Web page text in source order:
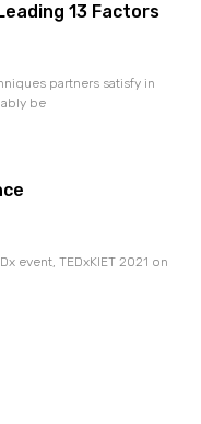
13 Factors
partners satisfy in
be
event, TEDxKIET 2021 on